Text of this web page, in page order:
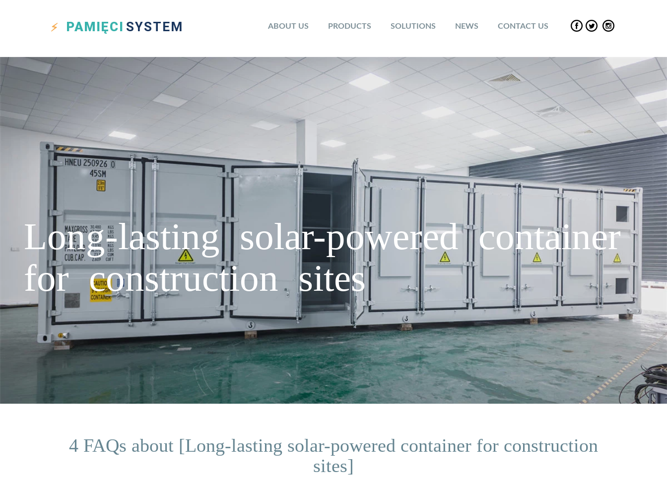
PAMIĘCI SYSTEM ABOUT US PRODUCTS SOLUTIONS NEWS CONTACT US
Long-lasting solar-powered container
for construction sites
4 FAQs about [Long-lasting solar-powered container for construction
sites]